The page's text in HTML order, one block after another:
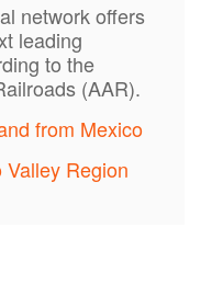
network offers
leading
to the
(AAR).
from Mexico
Region